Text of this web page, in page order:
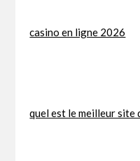
casino en ligne 2026
quel est le meilleur site